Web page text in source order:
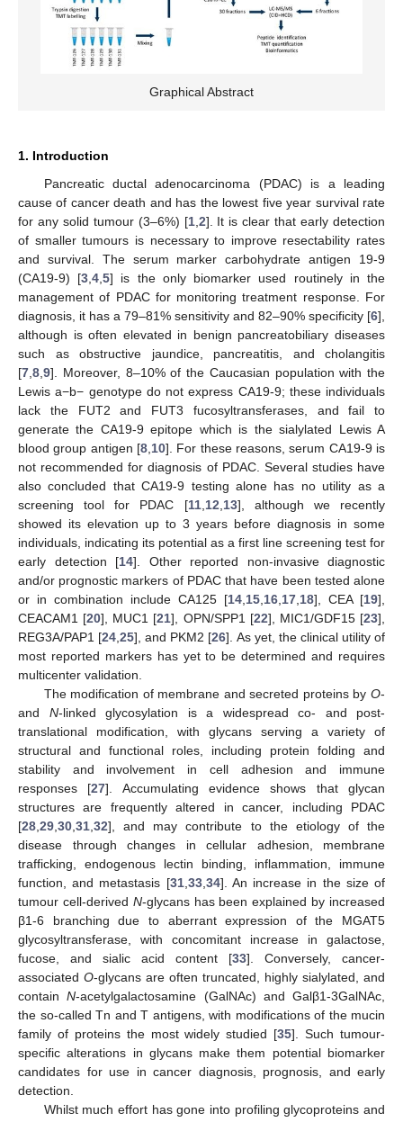
Graphical Abstract
1. Introduction
Pancreatic ductal adenocarcinoma (PDAC) is a leading
cause of cancer death and has the lowest five year survival rate
for any solid tumour (3–6%) [1, 2]. It is clear that early detection
of smaller tumours is necessary to improve resectability rates
and survival. The serum marker carbohydrate antigen 19-9
(CA19-9) [3 ,4 ,5] is the only biomarker used routinely in the
management of PDAC for monitoring treatment response. For
diagnosis, it has a 79–81% sensitivity and 82–90% specificity [6],
although is often elevated in benign pancreatobiliary diseases
such as obstructive jaundice, pancreatitis, and cholangitis
[7 8 9]. Moreover, 8–10% of the Caucasian population with the
Lewis a−b− genotype do not express CA19-9; these individuals
lack the FUT2 and FUT3 fucosyltransferases, and fail to
generate the CA19-9 epitope which is the sialylated Lewis A
blood group antigen [8 10]. For these reasons, serum CA19-9 is
not recommended for diagnosis of PDAC. Several studies have
also concluded that CA19-9 testing alone has no utility as a
screening tool for PDAC [11, 12 13], although we recently
showed its elevation up to 3 years before diagnosis in some
individuals, indicating its potential as a first line screening test for
early detection [14]. Other reported non-invasive diagnostic
and/or prognostic markers of PDAC that have been tested alone
or in combination include CA125 [14 15 16 17 18], CEA [19],
CEACAM1 [20], MUC1 [21], OPN/SPP1 [22], MIC1/GDF15 [23],
REG3A/PAP1 [24 ,25], and PKM2 [26]. As yet, the clinical utility of
most reported markers has yet to be determined and requires
multicenter validation.
The modification of membrane and secreted proteins by O-
and N-linked glycosylation is a widespread co- and post-
translational modification, with glycans serving a variety of
structural and functional roles, including protein folding and
stability and involvement in cell adhesion and immune
responses [27]. Accumulating evidence shows that glycan
structures are frequently altered in cancer, including PDAC
[28 29 30 31 32], and may contribute to the etiology of the
disease through changes in cellular adhesion, membrane
trafficking, endogenous lectin binding, inflammation, immune
function, and metastasis [31, 33, 34]. An increase in the size of
tumour cell-derived N-glycans has been explained by increased
β1-6 branching due to aberrant expression of the MGAT5
glycosyltransferase, with concomitant increase in galactose,
fucose, and sialic acid content [33]. Conversely, cancer-
associated O-glycans are often truncated, highly sialylated, and
containN-acetylgalactosamine (GalNAc) and Galβ1-3GalNAc,
the so-called Tn and T antigens, with modifications of the mucin
family of proteins the most widely studied [35]. Such tumour-
specific alterations in glycans make them potential biomarker
candidates for use in cancer diagnosis, prognosis, and early
detection.
Whilst much effort has gone into profiling glycoproteins and